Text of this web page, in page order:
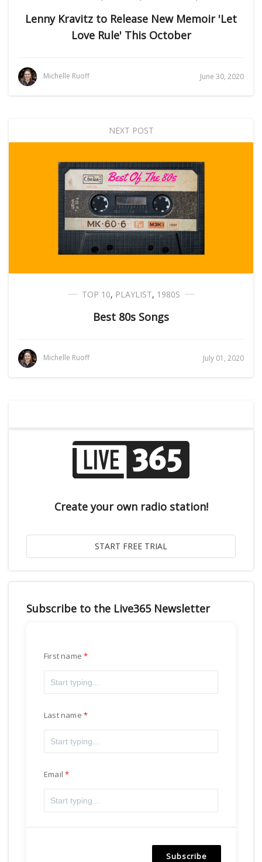
Lenny Kravitz to Release New Memoir 'Let
Love Rule' This October
Michelle Ruoff June 30, 2020
NEXT POST
TOP 10, PLAYLIST, 1980S
Best 80s Songs
Michelle Ruoff July 01, 2020
Create your own radio station!
Subscribe to the Live365 Newsletter
First name
Last name
Email
Subscribe